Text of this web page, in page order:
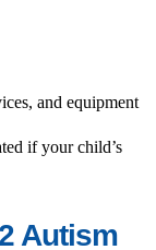
and equipment
if your child’s
Autism